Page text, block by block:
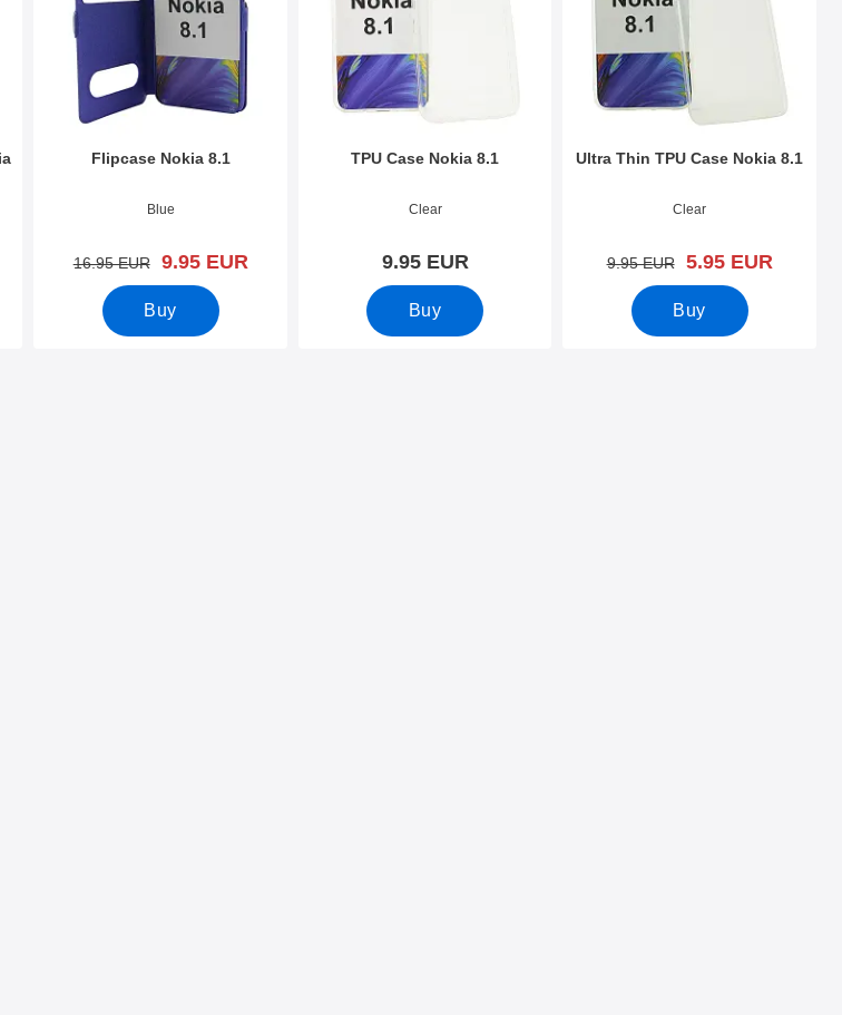
Flipcase Nokia 8.1
Blue
old price
16.95 EUR new price
9.95 EUR
Buy
TPU Case Nokia 8.1
Clear
9.95 EUR
Buy
Ultra Thin TPU Case Nokia 8.1
Clear
old price
9.95 EUR new price
5.95 EUR
Buy